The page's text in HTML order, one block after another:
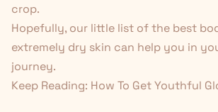
crop.
Hopefully, our little list of the best
extremely dry skin can help you in
journey.
Keep Reading: How To Get Youthful